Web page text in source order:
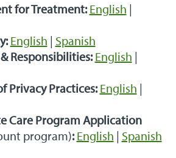
for Treatment: English |
English | Spanish
Responsibilities: English |
Privacy Practices:English |
Care Program Application
program): English | Spanish